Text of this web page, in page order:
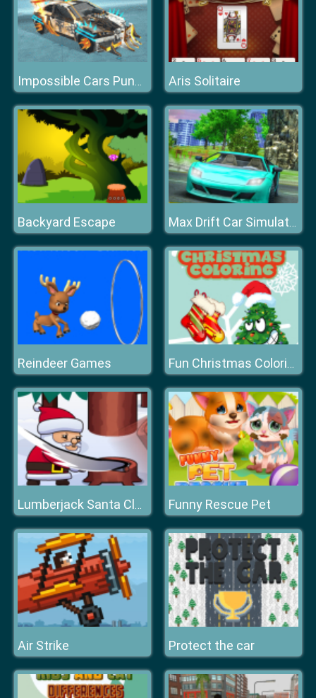
Impossible Cars Punk Stunt Aris Solitaire
Backyard Escape Max Drift Car Simulator
Reindeer Games Fun Christmas Coloring
Lumberjack Santa Claus Funny Rescue Pet
Air Strike Protect the car